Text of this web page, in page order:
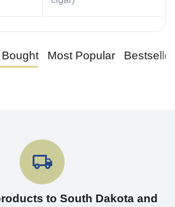
Most Popular
to South Dakota and